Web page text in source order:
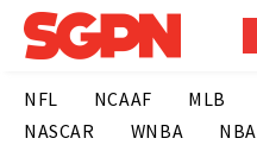
NFL NCAAF MLB
NASCAR
WNBA NBA